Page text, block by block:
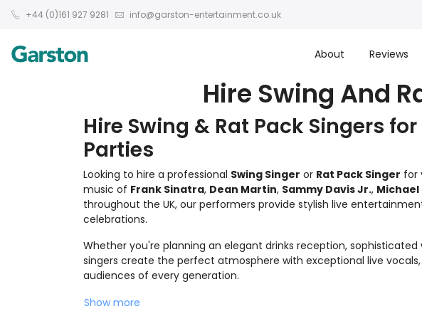
+44 (0)161 927 9281 info@garston-entertainment.co.uk
About Reviews
Hire Swing And
Hire Swing & Rat Pack Singers
Parties
Looking to hire a professional Swing Singer or Rat Pack Singer for
music of Frank Sinatra, Dean Martin, Sammy Davis Jr., Michael
throughout the UK, our performers provide stylish live
celebrations.
Whether you're planning an elegant drinks reception,
singers create the perfect atmosphere with exceptional live
audiences of every generation.
Show more